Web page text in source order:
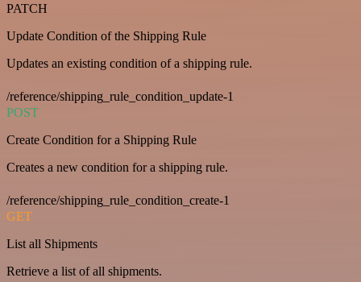
PATCH
Update Condition of the Shipping Rule
Updates an existing condition of a shipping rule.
/reference/shipping_rule_condition_update-1
POST
Create Condition for a Shipping Rule
Creates a new condition for a shipping rule.
/reference/shipping_rule_condition_create-1
GET
List all Shipments
Retrieve a list of all shipments.